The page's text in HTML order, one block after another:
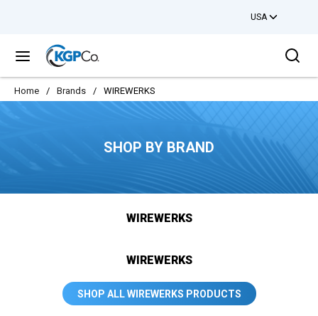
USA
menu
Home / Brands / WIREWERKS
SHOP BY BRAND
WIREWERKS
WIREWERKS
SHOP ALL WIREWERKS PRODUCTS